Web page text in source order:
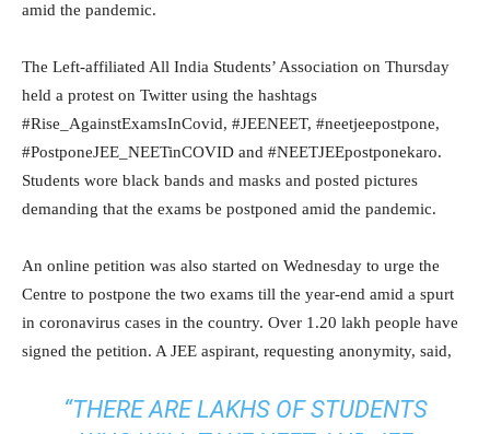
amid the pandemic.
The Left-affiliated All India Students’ Association on Thursday
held a protest on Twitter using the hashtags
#Rise_AgainstExamsInCovid, #JEENEET, #neetjeepostpone,
#PostponeJEE_NEETinCOVID and #NEETJEEpostponekaro.
Students wore black bands and masks and posted pictures
demanding that the exams be postponed amid the pandemic.
An online petition was also started on Wednesday to urge the
Centre to postpone the two exams till the year-end amid a spurt
in coronavirus cases in the country. Over 1.20 lakh people have
signed the petition. A JEE aspirant, requesting anonymity, said,
“THERE ARE LAKHS OF STUDENTS